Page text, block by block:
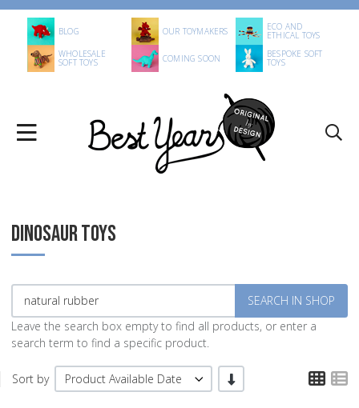
BLOG OUR TOYMAKERS ECO AND
ETHICAL TOYS
WHOLESALE
SOFT TOYS COMING SOON BESPOKE SOFT
TOYS
DINOSAUR TOYS
Leave the search box empty to find all products, or enter a
search term to find a specific product.
Sort by Product Available Date -/+